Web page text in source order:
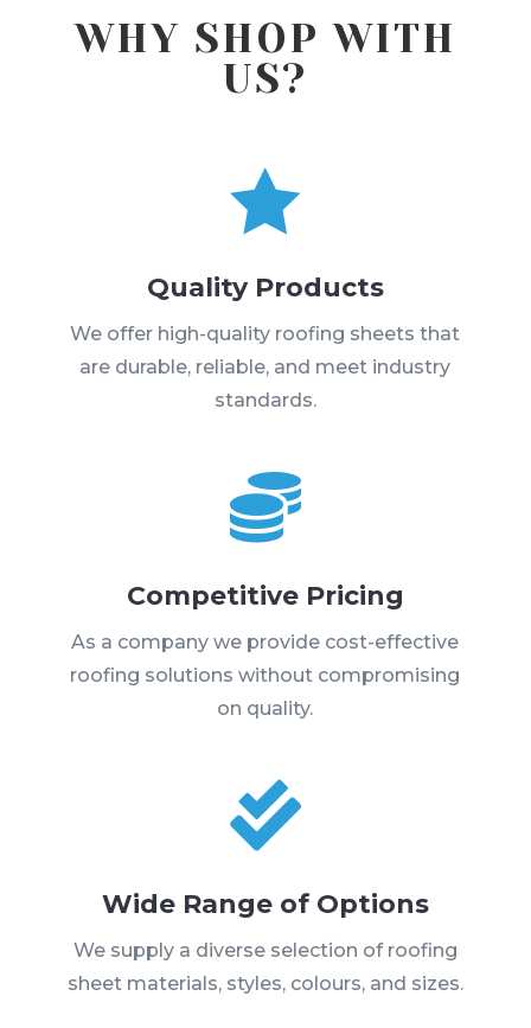
WHY SHOP WITH
US?

Quality Products
We offer high-quality roofing sheets that
are durable, reliable, and meet industry
standards.

Competitive Pricing
As a company we provide cost-effective
roofing solutions without compromising
on quality.

Wide Range of Options
We supply a diverse selection of roofing
sheet materials, styles, colours, and sizes.